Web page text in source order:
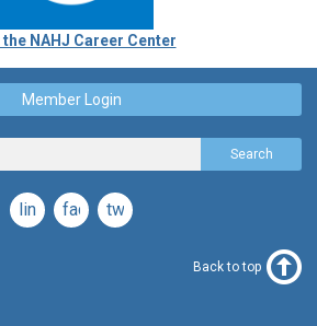
NAHJ Career Center
Member Login
Search
linkedinfacebook
twitter
Back to top